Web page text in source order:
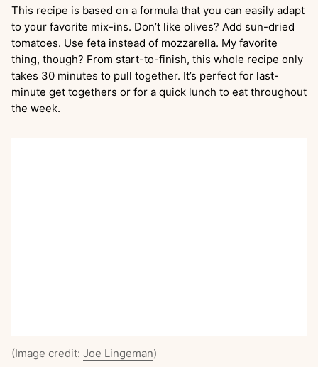
This recipe is based on a formula that you can easily adapt
to your favorite mix-ins. Don’t like olives? Add sun-dried
tomatoes. Use feta instead of mozzarella. My favorite
thing, though? From start-to-finish, this whole recipe only
takes 30 minutes to pull together. It’s perfect for last-
minute get togethers or for a quick lunch to eat throughout
the week.
(Image credit: Joe Lingeman)